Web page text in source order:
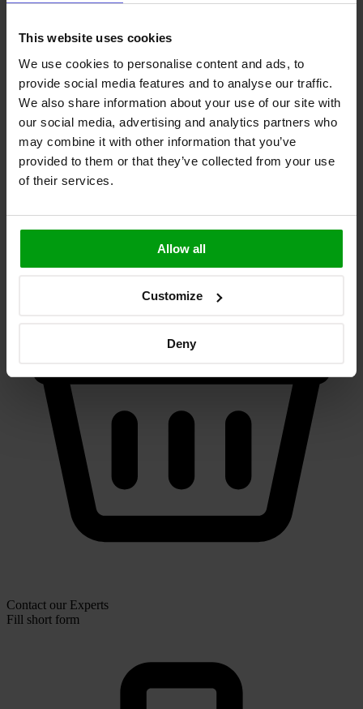
This website uses cookies
We use cookies to personalise content and ads, to
provide social media features and to analyse our traffic.
We also share information about your use of our site with
our social media, advertising and analytics partners who
may combine it with other information that you’ve
provided to them or that they’ve collected from your use
of their services.
Allow all
Customize
Deny
Contact our Experts
Fill short form